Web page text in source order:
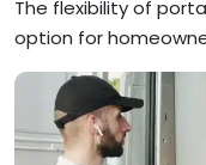
The flexibility of
option for